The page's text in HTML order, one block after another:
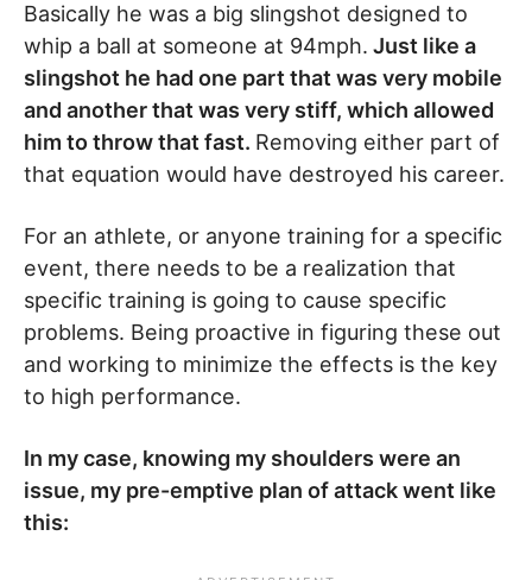
Basically he was a big slingshot designed to
whip a ball at someone at 94mph. Just like a
slingshot he had one part that was very mobile
and another that was very stiff, which allowed
him to throw that fast. Removing either part of
that equation would have destroyed his career.
For an athlete, or anyone training for a specific
event, there needs to be a realization that
specific training is going to cause specific
problems. Being proactive in figuring these out
and working to minimize the effects is the key
to high performance.
In my case, knowing my shoulders were an
issue, my pre-emptive plan of attack went like
this: